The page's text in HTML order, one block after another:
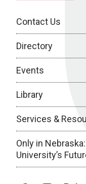
Contact Us
Directory
Events
Library
Services &
Only in
University’s